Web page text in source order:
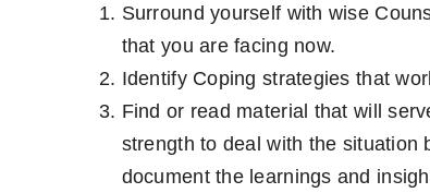
Surround yourself with wise
that you are facing now.
Identify Coping strategies that
Find or read material that will
strength to deal with the situation
document the learnings and